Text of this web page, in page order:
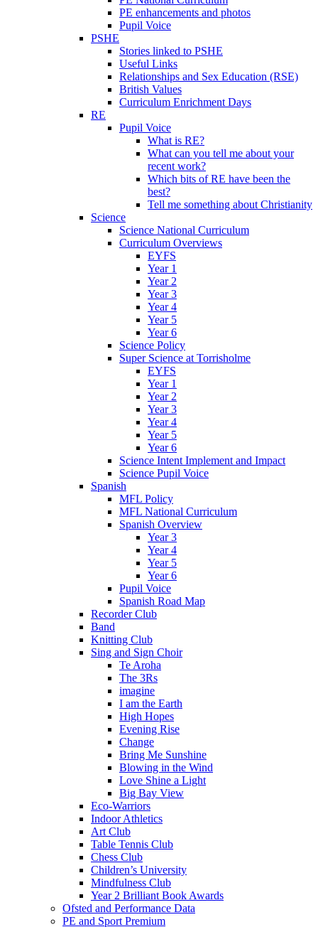
PE enhancements and photos
Pupil Voice
PSHE
Stories linked to PSHE
Useful Links
Relationships and Sex Education (RSE)
British Values
Curriculum Enrichment Days
RE
Pupil Voice
What is RE?
What can you tell me about your
recent work?
Which bits of RE have been the
best?
Tell me something about Christianity
Science
Science National Curriculum
Curriculum Overviews
EYFS
Year 1
Year 2
Year 3
Year 4
Year 5
Year 6
Science Policy
Super Science at Torrisholme
EYFS
Year 1
Year 2
Year 3
Year 4
Year 5
Year 6
Science Intent Implement and Impact
Science Pupil Voice
Spanish
MFL Policy
MFL National Curriculum
Spanish Overview
Year 3
Year 4
Year 5
Year 6
Pupil Voice
Spanish Road Map
Recorder Club
Band
Knitting Club
Sing and Sign Choir
Te Aroha
The 3Rs
imagine
I am the Earth
High Hopes
Evening Rise
Change
Bring Me Sunshine
Blowing in the Wind
Love Shine a Light
Big Bay View
Eco-Warriors
Indoor Athletics
Art Club
Table Tennis Club
Chess Club
Children’s University
Mindfulness Club
Year 2 Brilliant Book Awards
Ofsted and Performance Data
PE and Sport Premium